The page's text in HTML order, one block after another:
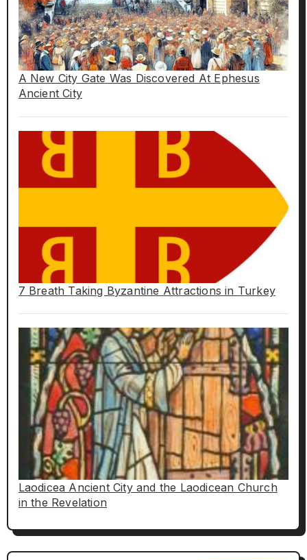
A New City Gate Was Discovered At Ephesus
Ancient City
7 Breath Taking Byzantine Attractions in Turkey
Laodicea Ancient City and the Laodicean Church
in the Revelation